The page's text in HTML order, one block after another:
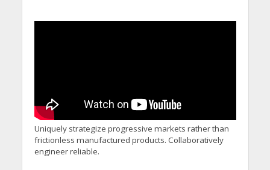
Uniquely strategize progressive markets rather than
frictionless manufactured products. Collaboratively
engineer reliable.